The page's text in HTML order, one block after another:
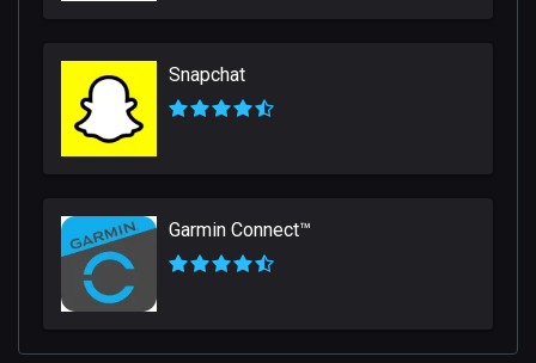
Snapchat
Garmin Connect™